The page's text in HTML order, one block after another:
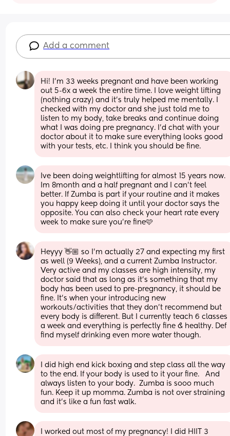
Add a comment
Hi! I’m 33 weeks pregnant and have been working
out 5-6x a week the entire time. I love weight lifting
(nothing crazy) and it’s truly helped me mentally. I
checked with my doctor and she just told me to
listen to my body, take breaks and continue doing
what I was doing pre pregnancy. I’d chat with your
doctor about it to make sure everything looks good
with your tests, etc. I think you should be fine.
Ive been doing weightlifting for almost 15 years now.
Im 8month and a half pregnant and I can’t feel
better. If Zumba is part if your routine and it makes
you happy keep doing it until your doctor says the
opposite. You can also check your heart rate every
week to make sure you’re fine🩷
Heyyy 👋🏼 so I’m actually 27 and expecting my first
as well (9 Weeks), and a current Zumba Instructor.
Very active and my classes are high intensity, my
doctor said that as long as it’s something that my
body has been used to pre-pregnancy, it should be
fine. It’s when your introducing new
workouts/activities that they don’t recommend but
every body is different. But I currently teach 6 classes
a week and everything is perfectly fine & healthy. Def
find myself drinking even more water though.
I did high end kick boxing and step class all the way
to the end. If your body is used to it your fine.   And
always listen to your body.  Zumba is sooo much
fun. Keep it up momma. Zumba is not over straining
and it’s like a fun fast walk.
I worked out most of my pregnancy! I did HIIT 3